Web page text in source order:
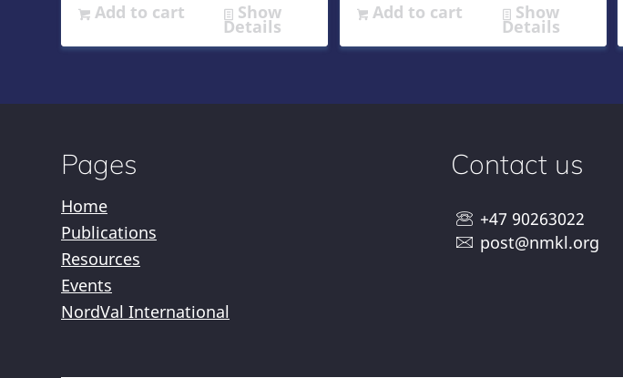
Add to cart Show
Details
Add to cart Show
Details
Pages
Home
Publications
Resources
Events
NordVal International
Contact us
+47 90263022
post@nmkl.org